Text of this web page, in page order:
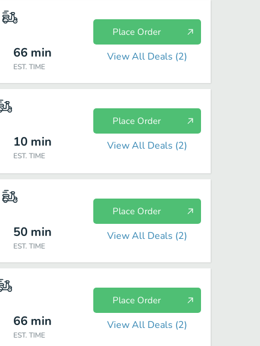
66 min
EST. TIME
Place Order
View All Deals (2)
10 min
EST. TIME
Place Order
View All Deals (2)
50 min
EST. TIME
Place Order
View All Deals (2)
66 min
EST. TIME
Place Order
View All Deals (2)